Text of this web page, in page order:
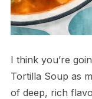
I think you’re
Tortilla Soup as
of deep, rich